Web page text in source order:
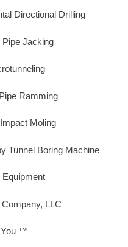
Directional Drilling
Pipe Jacking
Ramming
Moling
Tunnel Boring Machine
Equipment
LLC
You ™